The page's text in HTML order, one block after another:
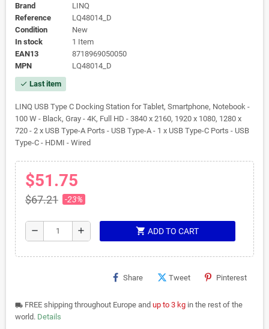
Brand
LINQ
Reference
LQ48014_D
Condition
New
In stock
1 Item
EAN13
8718969050050
MPN
LQ48014_D
check Last item
LINQ USB Type C Docking Station for Tablet, Smartphone, Notebook -
100 W - Black, Gray - 4K, Full HD - 3840 x 2160, 1920 x 1080, 1280 x
720 - 2 x USB Type-A Ports - USB Type-A - 1 x USB Type-C Ports - USB
Type-C - HDMI - Wired
$51.75
$67.21 -23%
remove add shopping_cart ADD TO CART
Share Tweet Pinterest
local_shipping FREE shipping throughout Europe and up to 3 kg in the rest of the
world. Details